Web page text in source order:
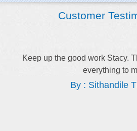
Customer
Keep up the good work Stacy.
everything to
By : Sithandile